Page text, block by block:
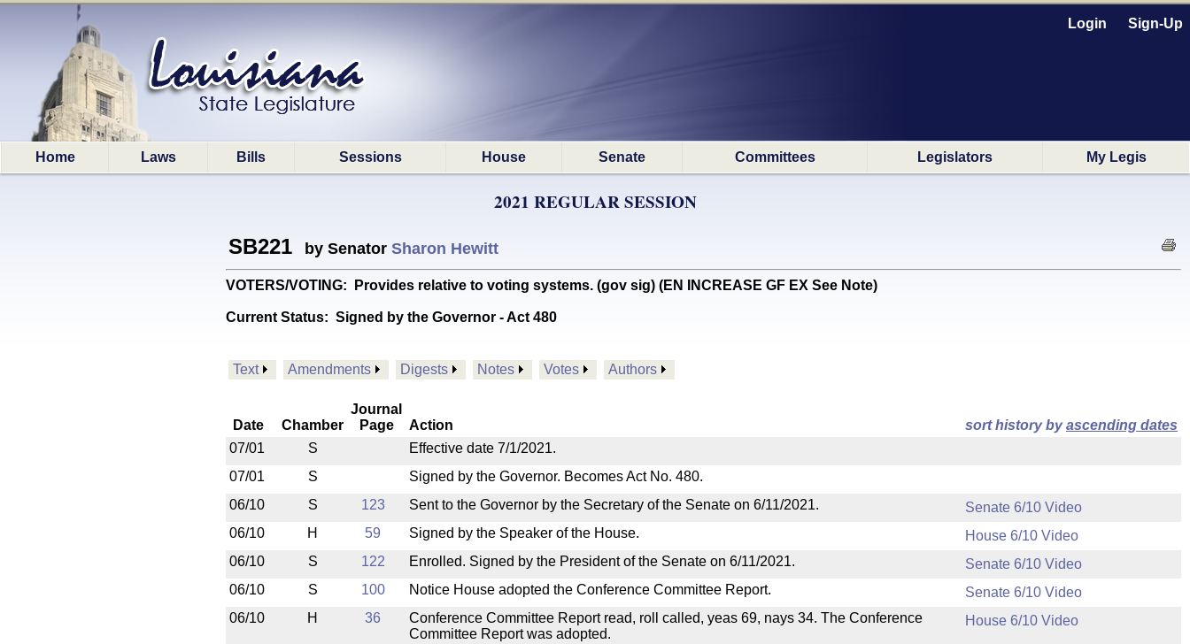
Login Sign-Up
Home Laws Bills Sessions House Senate Committees Legislators My Legis
2021 REGULAR SESSION
SB221 by Senator Sharon Hewitt
VOTERS/VOTING: Provides relative to voting systems. (gov sig) (EN INCREASE GF EX See Note)
Current Status: Signed by the Governor - Act 480
Text Amendments Digests Notes Votes Authors
Date Chamber
Journal
Page
Action sort history byascending dates
07/01
S
Effective date 7/1/2021.
07/01
S
Signed by the Governor. Becomes Act No. 480.
06/10
S 123 Sent to the Governor by the Secretary of the Senate on 6/11/2021.
Senate 6/10 Video
06/10
H 59 Signed by the Speaker of the House.
House 6/10 Video
06/10
S 122 Enrolled. Signed by the President of the Senate on 6/11/2021.
Senate 6/10 Video
06/10
S 100 Notice House adopted the Conference Committee Report.
Senate 6/10 Video
06/10
H 36
Conference Committee Report read, roll called, yeas 69, nays 34. The Conference
Committee Report was adopted.
House 6/10 Video